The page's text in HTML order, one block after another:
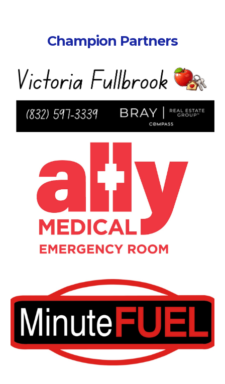
Champion Partners